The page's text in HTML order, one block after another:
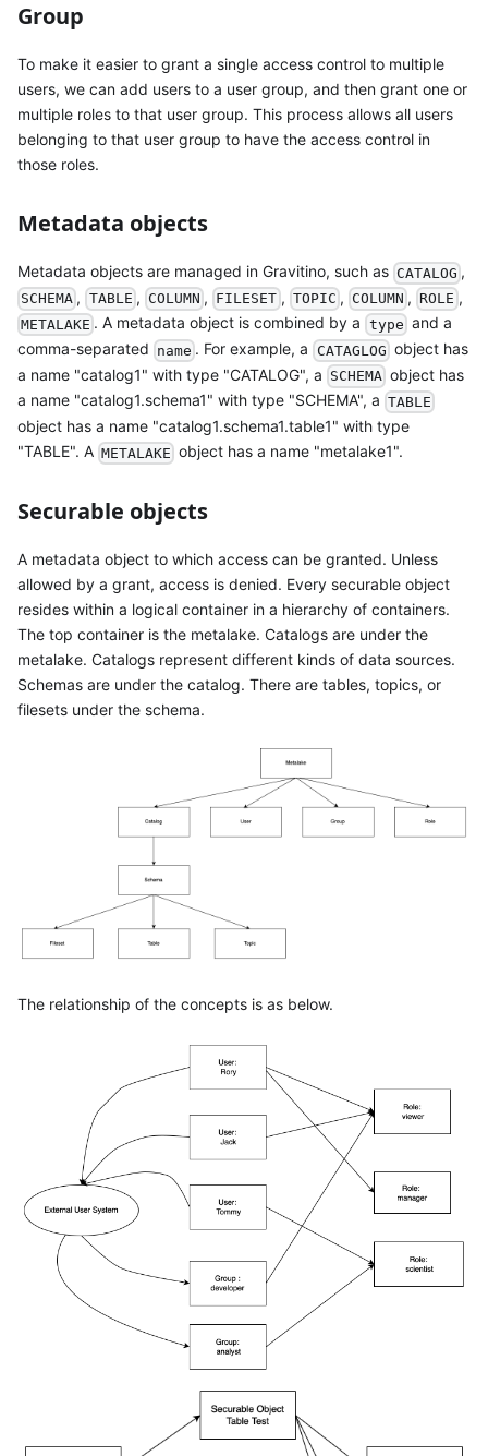
Group
To make it easier to grant a single access control to multiple
users, we can add users to a user group, and then grant one or
multiple roles to that user group. This process allows all users
belonging to that user group to have the access control in
those roles.
Metadata objects
Metadata objects are managed in Gravitino, such as CATALOG ,
SCHEMA , TABLE , COLUMN , FILESET , TOPIC , COLUMN , ROLE ,
METALAKE . A metadata object is combined by a type and a
comma-separated name . For example, a CATAGLOG object has
a name "catalog1" with type "CATALOG", a SCHEMA object has
a name "catalog1.schema1" with type "SCHEMA", a TABLE
object has a name "catalog1.schema1.table1" with type
"TABLE". A METALAKE object has a name "metalake1".
Securable objects
A metadata object to which access can be granted. Unless
allowed by a grant, access is denied. Every securable object
resides within a logical container in a hierarchy of containers.
The top container is the metalake. Catalogs are under the
metalake. Catalogs represent different kinds of data sources.
Schemas are under the catalog. There are tables, topics, or
filesets under the schema.
The relationship of the concepts is as below.